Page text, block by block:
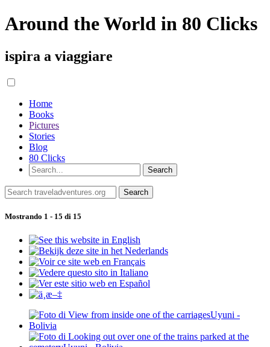
Around the World in 80 Clicks
ispira a viaggiare
Home
Books
Pictures
Stories
Blog
80 Clicks
Mostrando 1 - 15 di 15